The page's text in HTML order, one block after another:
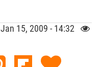
15, 2009 - 14:32